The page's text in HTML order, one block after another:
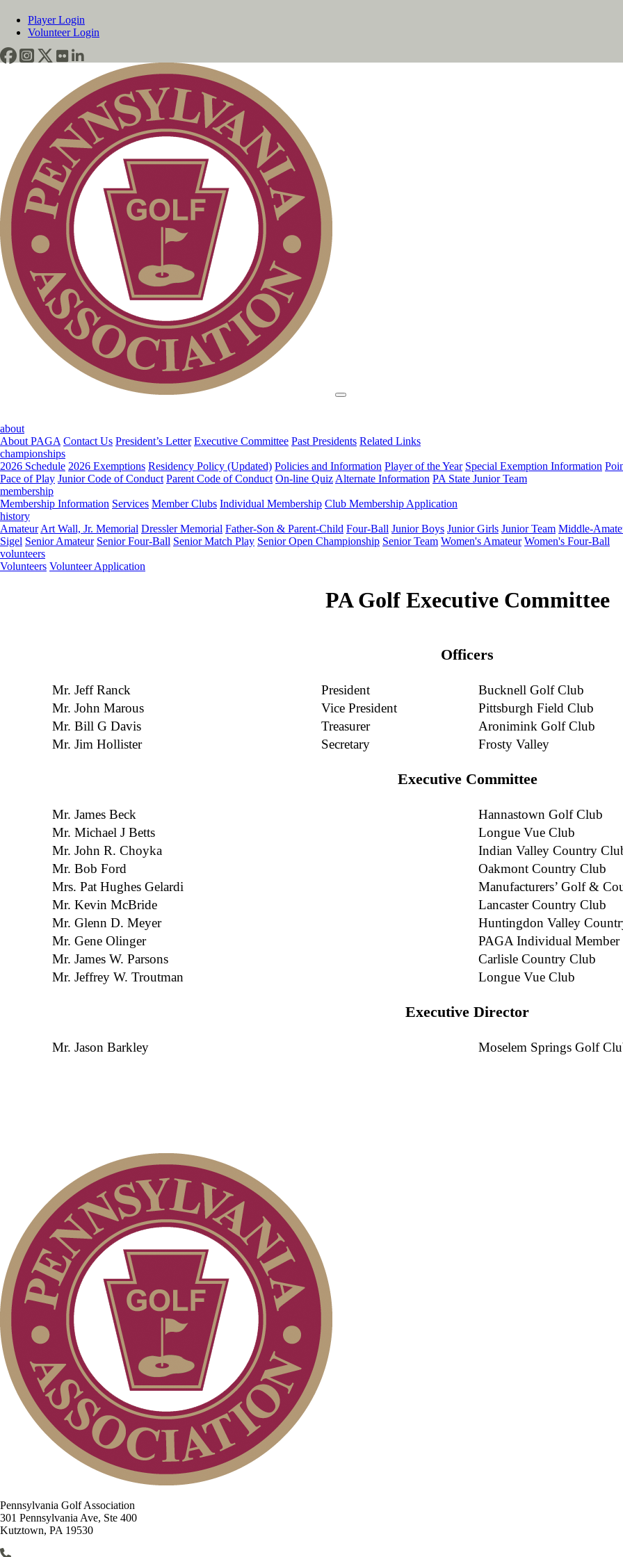
Player Login
Volunteer Login
about
About PAGA Contact Us President’s Letter Executive Committee Past Presidents Related Links
championships
2026 Schedule 2026 Exemptions Residency Policy (Updated) Policies and Information Player of the Year Special Exemption Information
Pace of Play Junior Code of Conduct Parent Code of Conduct On-line Quiz Alternate Information PA State Junior Team
membership
Membership Information Services Member Clubs Individual Membership Club Membership Application
history
Amateur Art Wall, Jr. Memorial Dressler Memorial Father-Son & Parent-Child Four-Ball Junior Boys Junior Girls Junior Team Middle-
Sigel Senior Amateur Senior Four-Ball Senior Match Play Senior Open Championship Senior Team Women's Amateur Women's Four-Ball
volunteers
Volunteers Volunteer Application
PA Golf Executive Committee
Officers
Mr. Jeff Ranck President
Bucknell Golf Club
Mr. John Marous
Vice President
Pittsburgh Field Club
Mr. Bill G Davis
Treasurer
Aronimink Golf Club
Mr. Jim Hollister
Secretary Frosty Valley
Executive Committee
Mr. James Beck
Hannastown Golf Club
Mr. Michael J Betts
Longue Vue Club
Mr. John R. Choyka
Indian Valley Country
Mr. Bob Ford
Oakmont Country Club
Mrs. Pat Hughes Gelardi
Manufacturers’ Golf &
Mr. Kevin McBride
Lancaster Country Club
Mr. Glenn D. Meyer
Huntingdon Valley
Mr. Gene Olinger
PAGA Individual Member
Mr. James W. Parsons
Carlisle Country Club
Mr. Jeffrey W. Troutman
Longue Vue Club
Executive Director
Mr. Jason Barkley Moselem Springs Golf
Pennsylvania Golf Association
301 Pennsylvania Ave, Ste 400
Kutztown, PA 19530